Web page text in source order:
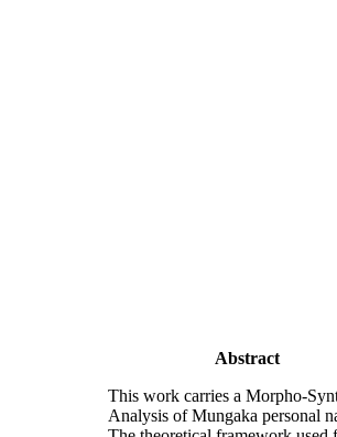
Abstract
This work carries a Morpho-
Analysis of Mungaka personal